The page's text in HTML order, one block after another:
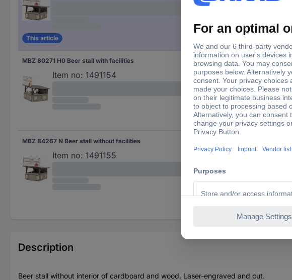
This article
MBZ 80271 H0 Beer stall with facilities
Item no: 1491154
(L x W x H) 34 x 32 x 27 mm
MBZ 84267 N Beer stall without facilities
Item no: 1491155
Description
Beer stall without interior of cardboard and wood. Laser-engraved and cut.